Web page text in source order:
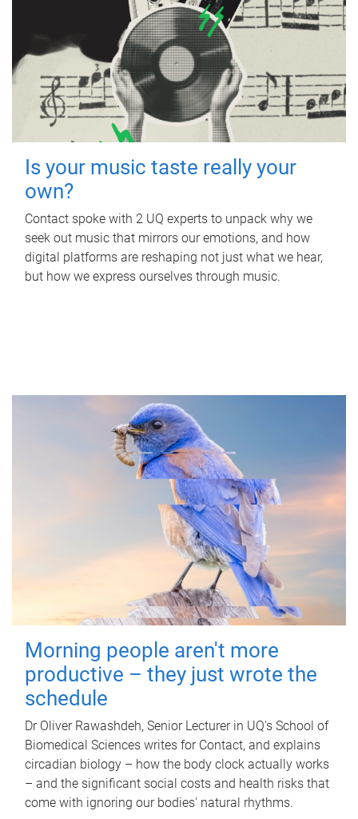
Is your music taste really your
own?
Contact spoke with 2 UQ experts to unpack why we
seek out music that mirrors our emotions, and how
digital platforms are reshaping not just what we hear,
but how we express ourselves through music.
Morning people aren't more
productive – they just wrote the
schedule
Dr Oliver Rawashdeh, Senior Lecturer in UQ's School of
Biomedical Sciences writes for Contact, and explains
circadian biology – how the body clock actually works
– and the significant social costs and health risks that
come with ignoring our bodies' natural rhythms.